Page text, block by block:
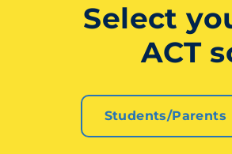
Select
ACT
Students/Parents